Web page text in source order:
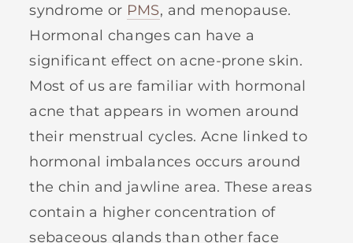
syndrome or PMS, and menopause.
Hormonal changes can have a
significant effect on acne-prone skin.
Most of us are familiar with hormonal
acne that appears in women around
their menstrual cycles. Acne linked to
hormonal imbalances occurs around
the chin and jawline area. These areas
contain a higher concentration of
sebaceous glands than other face